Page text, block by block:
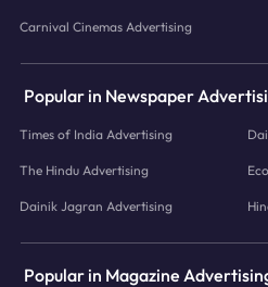
Carnival Cinemas Advertising
Popular in Newspaper
Times of India Advertising
The Hindu Advertising
Dainik Jagran Advertising
Popular in Magazine